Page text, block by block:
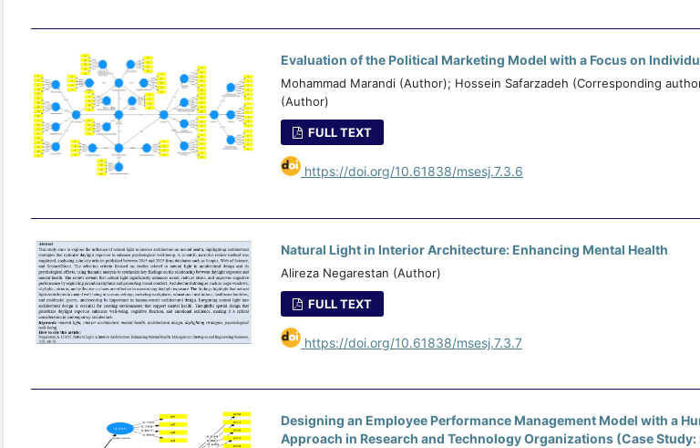
Evaluation of the Political Marketing Model with a Focus on
Mohammad Marandi (Author); Hossein Safarzadeh (Corresponding
(Author)
FULL TEXT
https://doi.org/10.61838/msesj.7.3.6
Natural Light in Interior Architecture: Enhancing Mental Health
Alireza Negarestan (Author)
FULL TEXT
https://doi.org/10.61838/msesj.7.3.7
Designing an Employee Performance Management Model with a
Approach in Research and Technology Organizations (Case